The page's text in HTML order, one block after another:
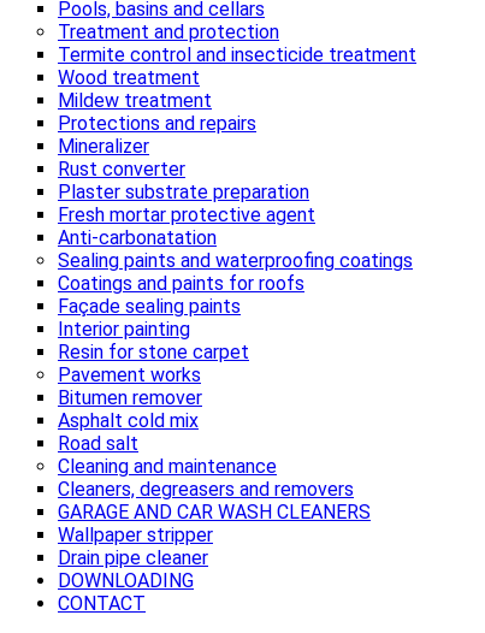
Pools, basins and cellars
Treatment and protection
Termite control and insecticide treatment
Wood treatment
Mildew treatment
Protections and repairs
Mineralizer
Rust converter
Plaster substrate preparation
Fresh mortar protective agent
Anti-carbonatation
Sealing paints and waterproofing coatings
Coatings and paints for roofs
Façade sealing paints
Interior painting
Resin for stone carpet
Pavement works
Bitumen remover
Asphalt cold mix
Road salt
Cleaning and maintenance
Cleaners, degreasers and removers
GARAGE AND CAR WASH CLEANERS
Wallpaper stripper
Drain pipe cleaner
DOWNLOADING
CONTACT